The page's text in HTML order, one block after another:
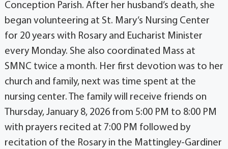
Conception Parish. After her husband’s death, she
began volunteering at St. Mary’s Nursing Center
for 20 years with Rosary and Eucharist Minister
every Monday. She also coordinated Mass at
SMNC twice a month. Her first devotion was to her
church and family, next was time spent at the
nursing center. The family will receive friends on
Thursday, January 8, 2026 from 5:00 PM to 8:00 PM
with prayers recited at 7:00 PM followed by
recitation of the Rosary in the Mattingley-Gardiner